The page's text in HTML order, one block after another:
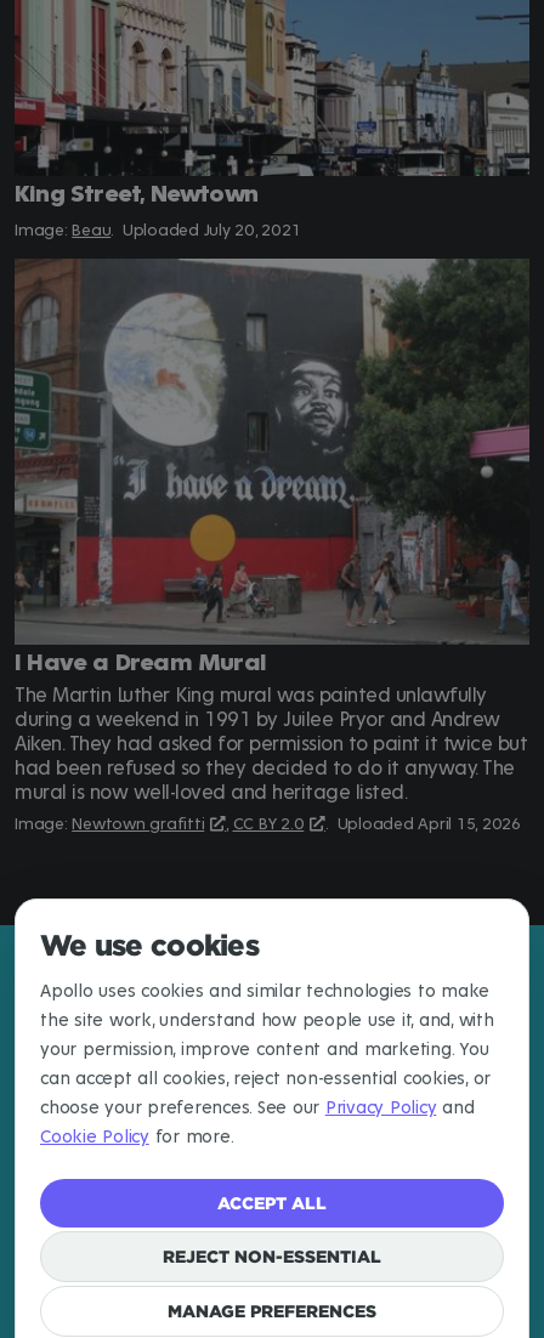
We use cookies
Apollo uses cookies and similar technologies to make
the site work, understand how people use it, and, with
your permission, improve content and marketing. You
can accept all cookies, reject non-essential cookies, or
choose your preferences. See our Privacy Policyand
Cookie Policyfor more.
ACCEPT ALL
REJECT NON-ESSENTIAL
MANAGE PREFERENCES
King Street, Newtown
Beau July 20, 2021
I Have a Dream Mural
The Martin Luther King mural was painted unlawfully
during a weekend in 1991 by Juilee Pryor and Andrew
Aiken. They had asked for permission to paint it twice but
had been refused so they decided to do it anyway. The
mural is now well-loved and heritage listed.
Newtown grafitti CC BY 2.0 April 15, 2026
EXPLORE
Destinations
LEARN MORE
About
CONNECT
Newsletter
Log In